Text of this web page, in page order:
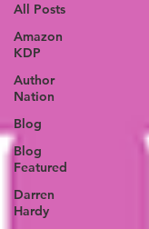
All Posts
Amazon
KDP
Author
Nation
Blog
Blog
Featured
Darren
Hardy